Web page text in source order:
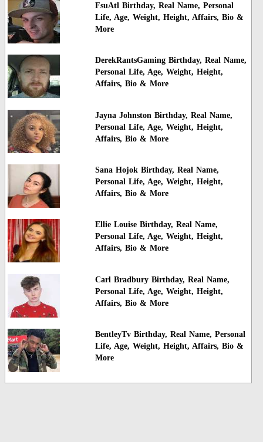
FsuAtl Birthday, Real Name, Personal
Life, Age, Weight, Height, Affairs, Bio &
More
DerekRantsGaming Birthday, Real Name,
Personal Life, Age, Weight, Height,
Affairs, Bio & More
Jayna Johnston Birthday, Real Name,
Personal Life, Age, Weight, Height,
Affairs, Bio & More
Sana Hojok Birthday, Real Name,
Personal Life, Age, Weight, Height,
Affairs, Bio & More
Ellie Louise Birthday, Real Name,
Personal Life, Age, Weight, Height,
Affairs, Bio & More
Carl Bradbury Birthday, Real Name,
Personal Life, Age, Weight, Height,
Affairs, Bio & More
BentleyTv Birthday, Real Name, Personal
Life, Age, Weight, Height, Affairs, Bio &
More